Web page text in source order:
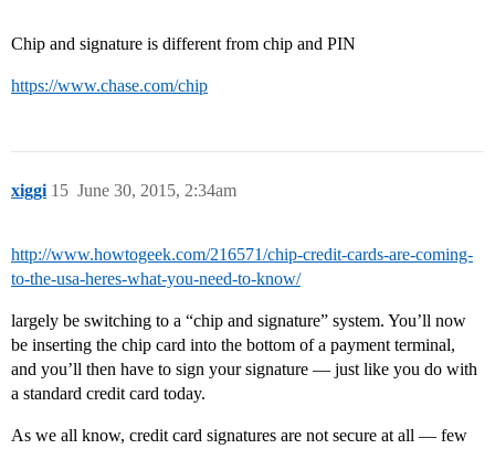
Chip and signature is different from chip and PIN
https://www.chase.com/chip
xiggi June 30, 2015, 2:34am
15
http://www.howtogeek.com/216571/chip-credit-cards-are-coming-
to-the-usa-heres-what-you-need-to-know/
largely be switching to a “chip and signature” system. You’ll now
be inserting the chip card into the bottom of a payment terminal,
and you’ll then have to sign your signature — just like you do with
a standard credit card today.
As we all know, credit card signatures are not secure at all — few